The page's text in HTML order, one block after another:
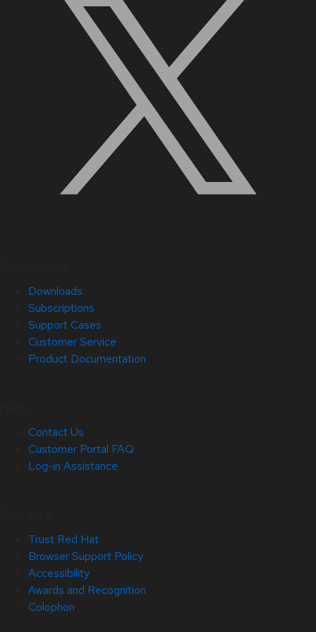
Downloads
Subscriptions
Support Cases
Customer Service
Product Documentation
Contact Us
Customer Portal FAQ
Log-in Assistance
Trust Red Hat
Browser Support Policy
Accessibility
Awards and Recognition
Colophon